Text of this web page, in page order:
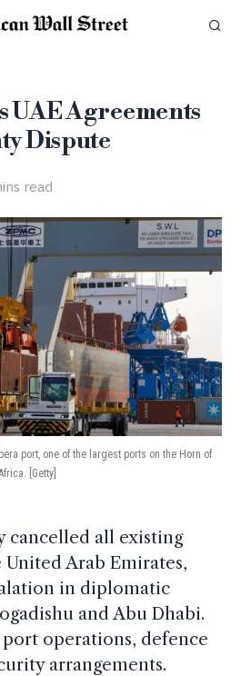
UAE Agreements
Dispute
read
port, one of the largest ports on the Horn of
[Getty]
cancelled all existing
Arab Emirates,
in diplomatic
and Abu Dhabi.
operations, defence
arrangements.